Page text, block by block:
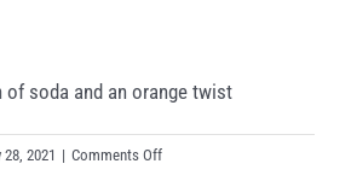
soda and an orange twist
28, 2021 | Comments Offon